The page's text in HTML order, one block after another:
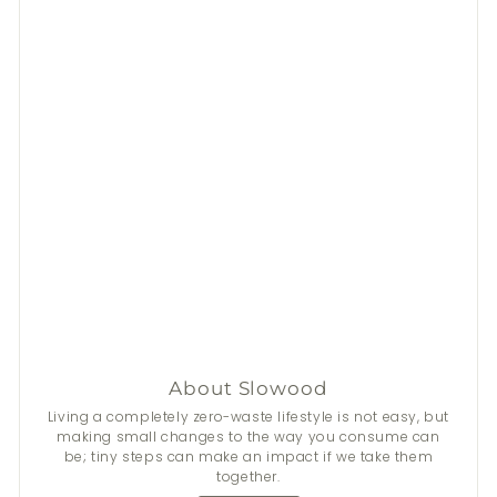
About Slowood
Living a completely zero-waste lifestyle is not easy, but
making small changes to the way you consume can
be; tiny steps can make an impact if we take them
together.